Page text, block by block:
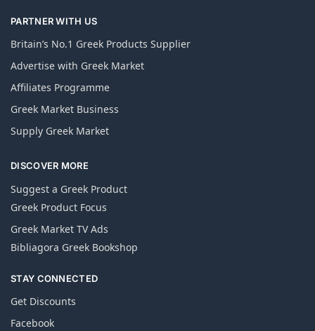
PARTNER WITH US
Britain’s No.1 Greek Products Supplier
Advertise with Greek Market
Affiliates Programme
Greek Market Business
Supply Greek Market
DISCOVER MORE
Suggest a Greek Product
Greek Product Focus
Greek Market TV Ads
Bibliagora Greek Bookshop
STAY CONNECTED
Get Discounts
Facebook